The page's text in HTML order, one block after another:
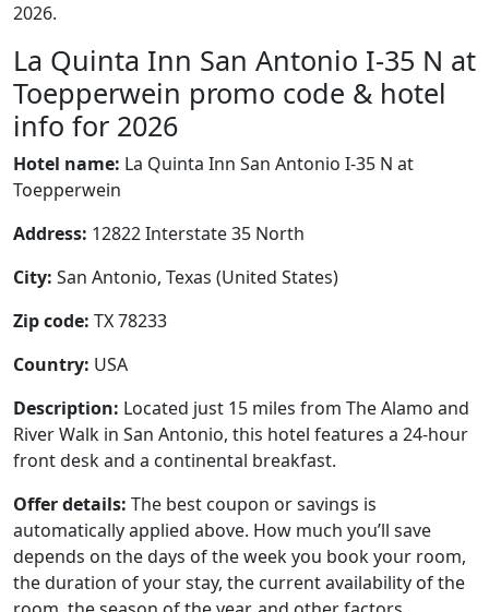
2026.
La Quinta Inn San Antonio I-35 N at
Toepperwein promo code & hotel
info for 2026
Hotel name: La Quinta Inn San Antonio I-35 N at
Toepperwein
Address: 12822 Interstate 35 North
City: San Antonio, Texas (United States)
Zip code: TX 78233
Country: USA
Description: Located just 15 miles from The Alamo and
River Walk in San Antonio, this hotel features a 24-hour
front desk and a continental breakfast.
Offer details: The best coupon or savings is
automatically applied above. How much you’ll save
depends on the days of the week you book your room,
the duration of your stay, the current availability of the